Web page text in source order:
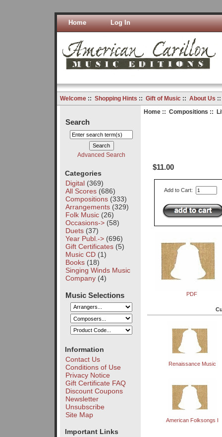
Home Log In
Welcome:: Shopping Hints :: Gift of Music:: About Us
Search
Advanced Search
Categories
Digital(369)
All Scores(686)
Compositions(333)
Arrangements(329)
Folk Music(26)
Occasions->(58)
Duets(37)
Year Publ.->(696)
Gift Certificates(5)
Music CD(1)
Books(18)
Singing Winds Music
Company(4)
Music Selections
Information
Contact Us
Conditions of Use
Privacy Notice
Gift Certificate FAQ
Discount Coupons
Newsletter
Unsubscribe
Site Map
Important Links
Home:: Compositions ::
$11.00
Add to Cart:
PDF
Renaissance Music
American Folksongs I